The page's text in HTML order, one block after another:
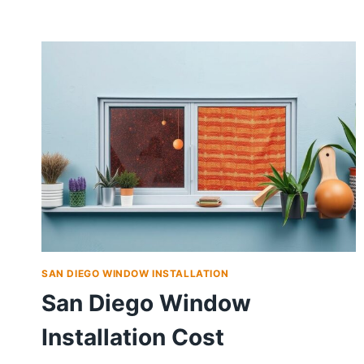
SAN DIEGO WINDOW INSTALLATION
San Diego Window
Installation Cost